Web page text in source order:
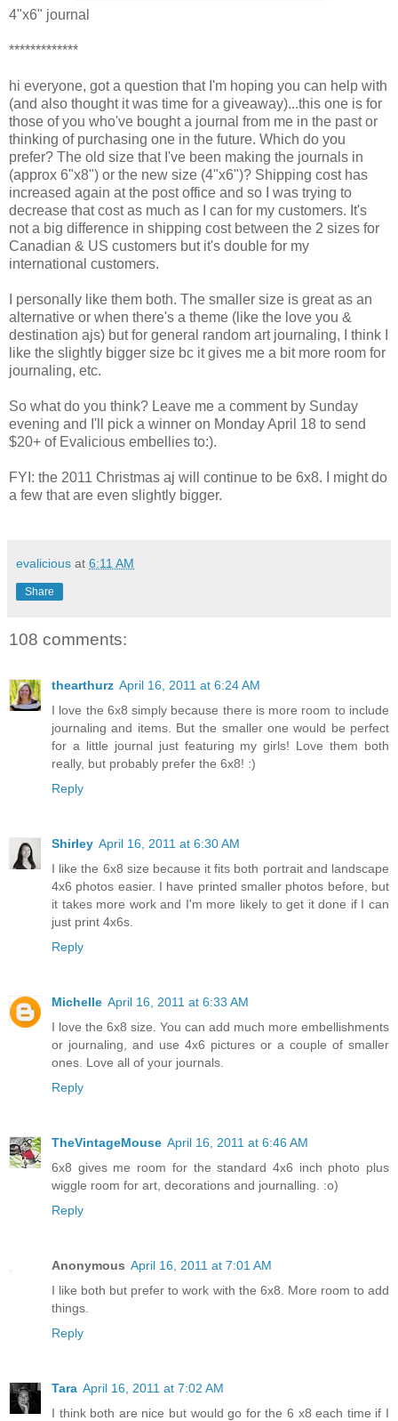
4"x6" journal
*************
hi everyone, got a question that I'm hoping you can help with
(and also thought it was time for a giveaway)...this one is for
those of you who've bought a journal from me in the past or
thinking of purchasing one in the future. Which do you
prefer? The old size that I've been making the journals in
(approx 6"x8") or the new size (4"x6")? Shipping cost has
increased again at the post office and so I was trying to
decrease that cost as much as I can for my customers. It's
not a big difference in shipping cost between the 2 sizes for
Canadian & US customers but it's double for my
international customers.
I personally like them both. The smaller size is great as an
alternative or when there's a theme (like the love you &
destination ajs) but for general random art journaling, I think I
like the slightly bigger size bc it gives me a bit more room for
journaling, etc.
So what do you think? Leave me a comment by Sunday
evening and I'll pick a winner on Monday April 18 to send
$20+ of Evalicious embellies to:).
FYI: the 2011 Christmas aj will continue to be 6x8. I might do
a few that are even slightly bigger.
evalicious at 6:11 AM
Share
108 comments:
thearthurz April 16, 2011 at 6:24 AM
I love the 6x8 simply because there is more room to include
journaling and items. But the smaller one would be perfect
for a little journal just featuring my girls! Love them both
really, but probably prefer the 6x8! :)
Reply
Shirley April 16, 2011 at 6:30 AM
I like the 6x8 size because it fits both portrait and landscape
4x6 photos easier. I have printed smaller photos before, but
it takes more work and I'm more likely to get it done if I can
just print 4x6s.
Reply
Michelle April 16, 2011 at 6:33 AM
I love the 6x8 size. You can add much more embellishments
or journaling, and use 4x6 pictures or a couple of smaller
ones. Love all of your journals.
Reply
TheVintageMouse April 16, 2011 at 6:46 AM
6x8 gives me room for the standard 4x6 inch photo plus
wiggle room for art, decorations and journalling. :o)
Reply
Anonymous April 16, 2011 at 7:01 AM
I like both but prefer to work with the 6x8. More room to add
things.
Reply
Tara April 16, 2011 at 7:02 AM
I think both are nice but would go for the 6 x8 each time if I